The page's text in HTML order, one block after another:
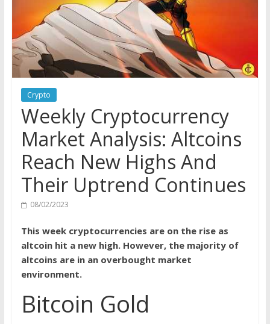
Crypto
Weekly Cryptocurrency
Market Analysis: Altcoins
Reach New Highs And
Their Uptrend Continues
08/02/2023
This week cryptocurrencies are on the rise as
altcoin hit a new high. However, the majority of
altcoins are in an overbought market
environment.
Bitcoin Gold